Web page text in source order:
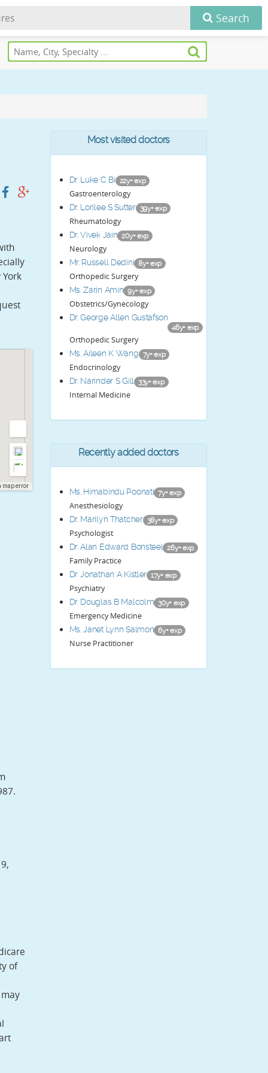
map error
of
Most visited doctors
Dr. Luke C Bi 22y+ exp
Gastroenterology
Dr. Lorilee S Sutter 39y+ exp
Rheumatology
Dr. Vivek Jain 20y+ exp
Neurology
Mr. Russell Dedini 8y+ exp
Orthopedic Surgery
Ms. Zarin Amin 9y+ exp
Obstetrics/Gynecology
Dr. George Allen Gustafson
46y+ exp
Orthopedic Surgery
Ms. Aileen K Wang 7y+ exp
Endocrinology
Dr. Narinder S Gill 33y+ exp
Internal Medicine
Recently added doctors
Ms. Himabindu Poonati 7y+ exp
Anesthesiology
Dr. Marilyn Thatcher 38y+ exp
Psychologist
Dr. Alan Edward Bonsteel 26y+ exp
Family Practice
Dr. Jonathan A Kistler 17y+ exp
Psychiatry
Dr. Douglas B Malcolm 30y+ exp
Emergency Medicine
Ms. Janet Lynn Salmon 6y+ exp
Nurse Practitioner
Search